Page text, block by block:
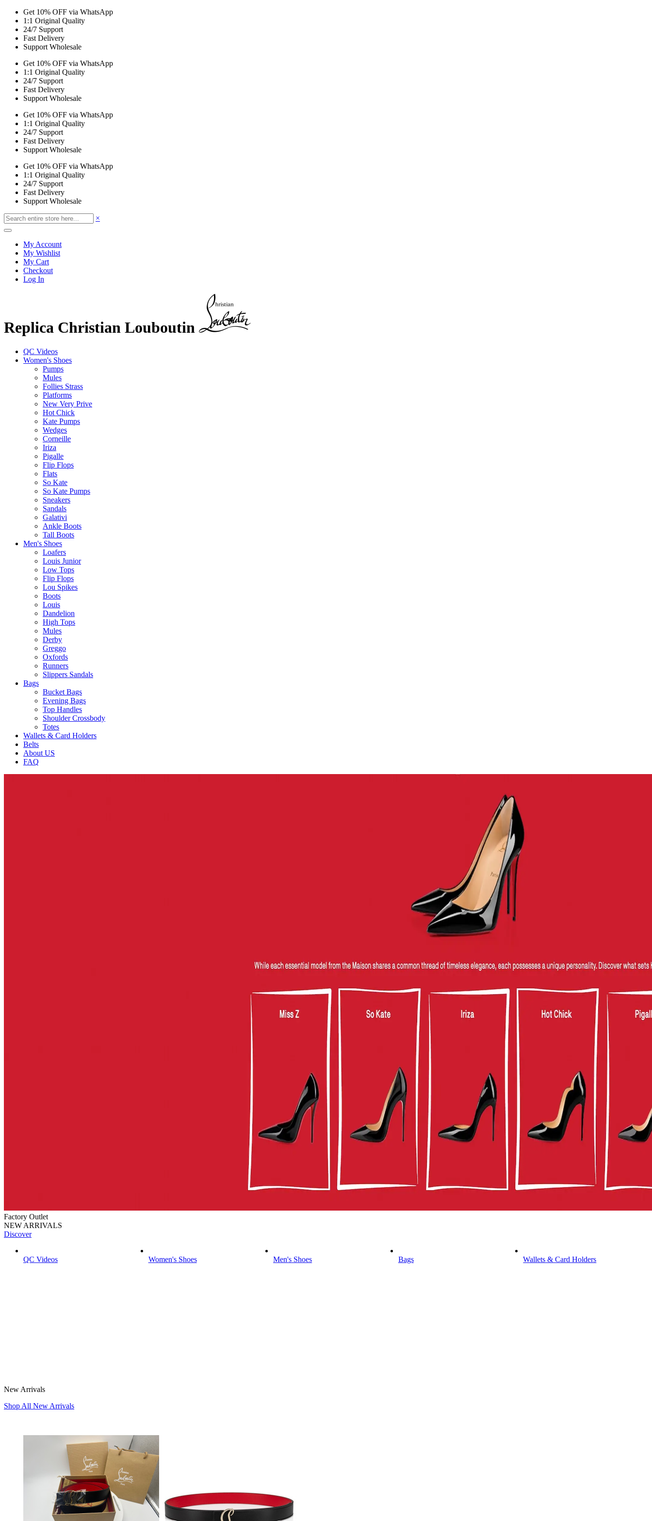
Get 10% OFF via WhatsApp
1:1 Original Quality
24/7 Support
Fast Delivery
Support Wholesale
Get 10% OFF via WhatsApp
1:1 Original Quality
24/7 Support
Fast Delivery
Support Wholesale
Get 10% OFF via WhatsApp
1:1 Original Quality
24/7 Support
Fast Delivery
Support Wholesale
Get 10% OFF via WhatsApp
1:1 Original Quality
24/7 Support
Fast Delivery
Support Wholesale
×
My Account
My Wishlist
My Cart
Checkout
Log In
Replica Christian Louboutin
QC Videos
Women's Shoes
Pumps
Mules
Follies Strass
Platforms
New Very Prive
Hot Chick
Kate Pumps
Wedges
Corneille
Iriza
Pigalle
Flip Flops
Flats
So Kate
So Kate Pumps
Sneakers
Sandals
Galativi
Ankle Boots
Tall Boots
Men's Shoes
Loafers
Louis Junior
Low Tops
Flip Flops
Lou Spikes
Boots
Louis
Dandelion
High Tops
Mules
Derby
Greggo
Oxfords
Runners
Slippers Sandals
Bags
Bucket Bags
Evening Bags
Top Handles
Shoulder Crossbody
Totes
Wallets & Card Holders
Belts
About US
FAQ
Factory Outlet
NEW ARRIVALS
Discover
QC Videos Women's Shoes Men's Shoes Bags Wallets & Card Holders
New Arrivals
Shop All New Arrivals